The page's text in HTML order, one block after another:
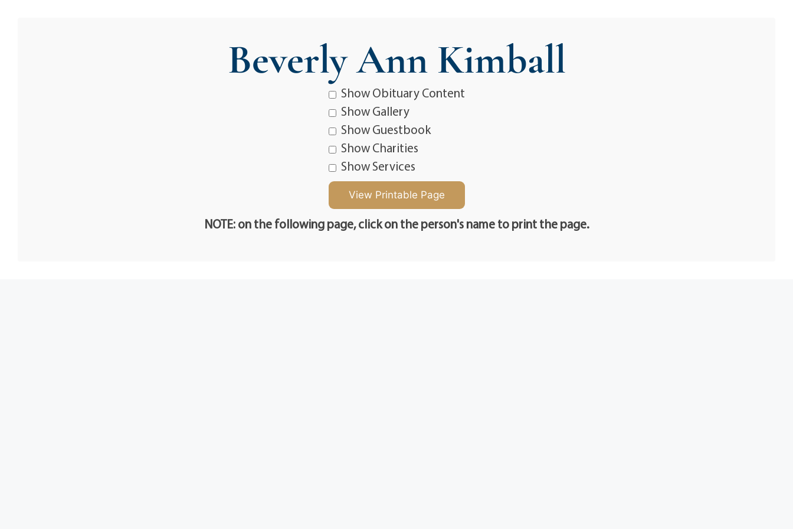
Beverly Ann Kimball
Show Obituary Content
Show Gallery
Show Guestbook
Show Charities
Show Services
NOTE: on the following page, click on the person's name to print the page.